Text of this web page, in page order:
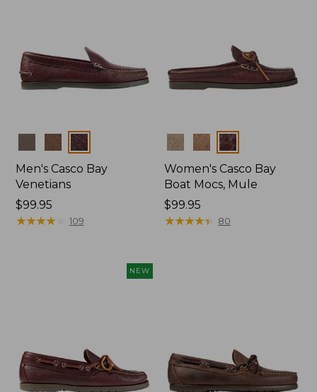
Colors
Men's Casco Bay
Venetians
Price:
$99.95
$99.95
★★★★★
★★★★★ 109
Colors
Women's Casco Bay
Boat Mocs, Mule
Price:
$99.95
$99.95
★★★★★
★★★★★ 80
NEW